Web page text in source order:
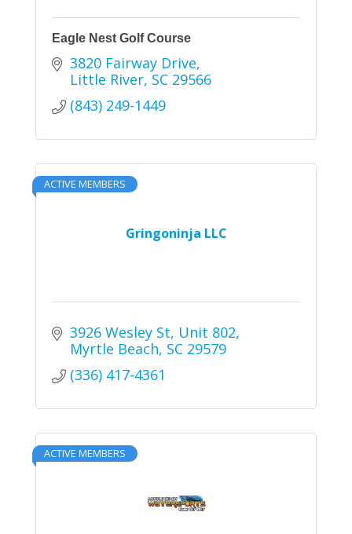
Eagle Nest Golf Course
3820 Fairway Drive
Little River SC 29566
(843) 249-1449
Gringoninja LLC
ACTIVE MEMBERS
3926 Wesley St Unit 802
Myrtle Beach SC 29579
(336) 417-4361
ACTIVE MEMBERS